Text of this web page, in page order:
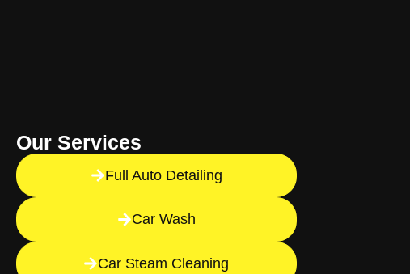
Our Services
Full Auto Detailing
Car Wash
Car Steam Cleaning